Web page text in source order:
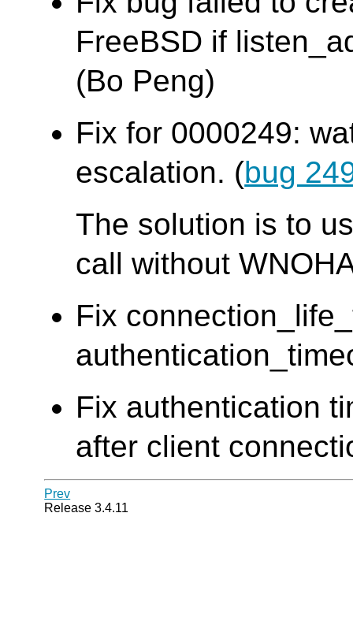
FreeBSD if
(Bo Peng)
Fix for 0000249:
escalation. (bug
The solution is to
call without
Fix
Fix authentication
after client
Prev
Release 3.4.11